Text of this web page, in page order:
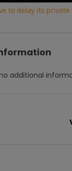
to delay its private
additional